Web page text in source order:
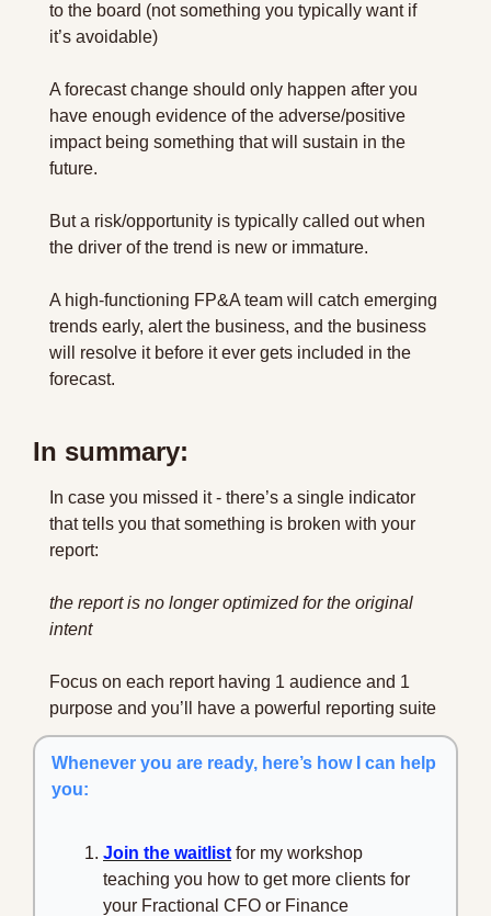
to the board (not something you typically want if
it’s avoidable)
A forecast change should only happen after you
have enough evidence of the adverse/positive
impact being something that will sustain in the
future.
But a risk/opportunity is typically called out when
the driver of the trend is new or immature.
A high-functioning FP&A team will catch emerging
trends early, alert the business, and the business
will resolve it before it ever gets included in the
forecast.
In summary:
In case you missed it - there’s a single indicator
that tells you that something is broken with your
report:
the report is no longer optimized for the original
intent
Focus on each report having 1 audience and 1
purpose and you’ll have a powerful reporting suite
Whenever you are ready, here’s how I can help
you:
Join the waitlist for my workshop
teaching you how to get more clients for
your Fractional CFO or Finance